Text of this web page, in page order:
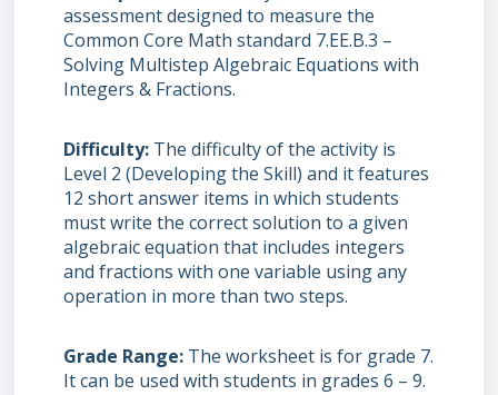
assessment designed to measure the
Common Core Math standard 7.EE.B.3 –
Solving Multistep Algebraic Equations with
Integers & Fractions.
Difficulty The difficulty of the activity is
Level 2 (Developing the Skill) and it features
12 short answer items in which students
must write the correct solution to a given
algebraic equation that includes integers
and fractions with one variable using any
operation in more than two steps.
Grade Range The worksheet is for grade 7.
It can be used with students in grades 6 – 9.